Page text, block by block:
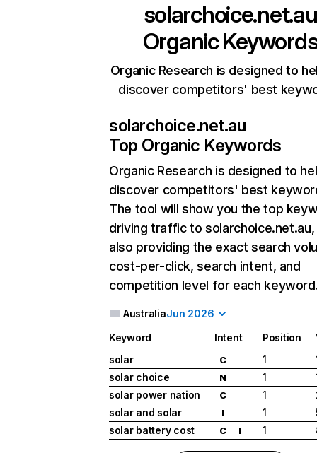
solarchoice.net.au
Organic
Organic Research is designed to
discover competitors' best
solarchoice.net.au
Top Organic Keywords
Organic Research is designed to
discover competitors' best
The tool will show you the top
driving traffic to solarchoice.net.au,
also providing the exact search
cost-per-click, search intent, and
competition level for each
AustraliaJun 2026
Keyword Intent Position
solar
C 1
solar choice
N 1
solar power nation
C 1
solar and solar
I 1
solar battery cost
C I 1